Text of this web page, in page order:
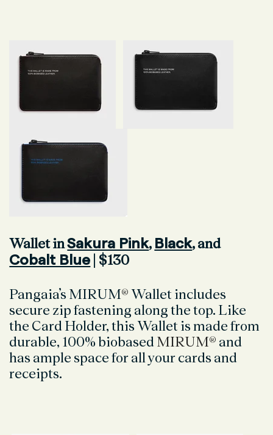
Wallet inSakura Pink, Black, and
Cobalt Blue | $130
Pangaia’s MIRUM®Wallet includes
secure zip fastening along the top. Like
the Card Holder, this Wallet is made from
durable, 100% biobased MIRUM® and
has ample space for all your cards and
receipts.